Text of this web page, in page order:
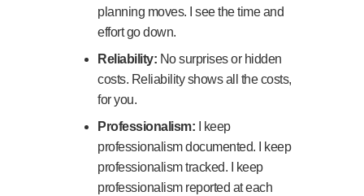
planning moves. I see the time and
effort go down.
Reliability: No surprises or hidden
costs. Reliability shows all the costs,
for you.
Professionalism: I keep
professionalism documented. I keep
professionalism tracked. I keep
professionalism reported at each